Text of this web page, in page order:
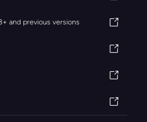
and previous versions